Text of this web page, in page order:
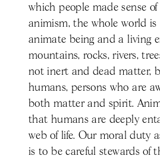
which people made sense
animism, the whole world is
animate being and a living
mountains, rocks, rivers,
not inert and dead matter,
humans, persons who are
both matter and spirit.
that humans are deeply
web of life. Our moral duty
is to be careful stewards of